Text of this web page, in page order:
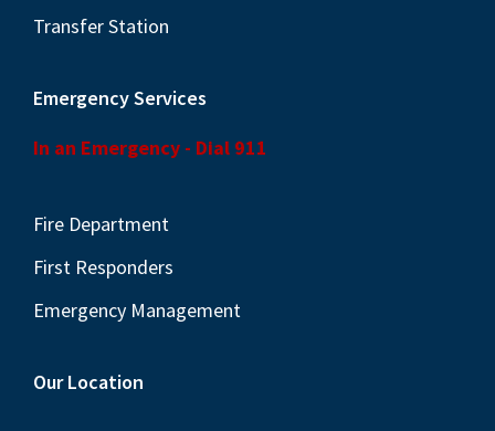
Transfer Station
Emergency Services
In an Emergency - Dial 911
Fire Department
First Responders
Emergency Management
Our Location